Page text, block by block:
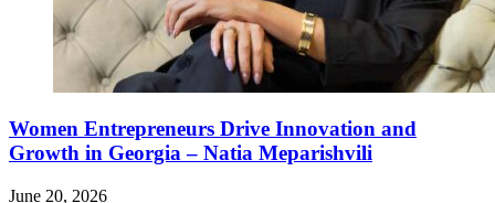
Women Entrepreneurs Drive Innovation and
Growth in Georgia – Natia Meparishvili
June 20, 2026